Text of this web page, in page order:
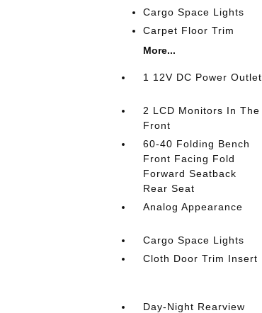
Cargo Space Lights
Carpet Floor Trim
More...
1 12V DC Power Outlet
2 LCD Monitors In The
Front
60-40 Folding Bench
Front Facing Fold
Forward Seatback
Rear Seat
Analog Appearance
Cargo Space Lights
Cloth Door Trim Insert
Day-Night Rearview